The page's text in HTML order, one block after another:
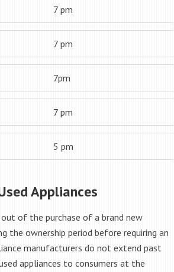
7 pm
7 pm
7pm
7 pm
5 pm
Appliances
of the purchase of a brand new
the ownership period before requiring an
manufacturers do not extend past
appliances to consumers at the